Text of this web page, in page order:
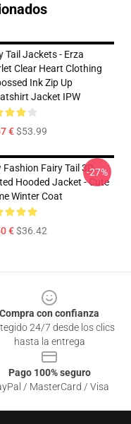
Tail Jackets - Erza
Clear Heart Clothing
Ink Zip Up
Jacket IPW
€$53.99
Fashion Fairy Tail 3D
Hooded Jacket - Cute
Winter Coat
€$36.42
-27%
Compra con confianza
24/7 desde los clics
hasta la entrega
Pago 100% seguro
/ MasterCard / Visa